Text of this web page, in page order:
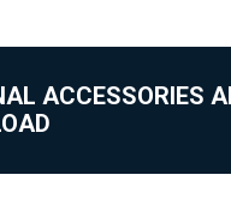
ACCESSORIES